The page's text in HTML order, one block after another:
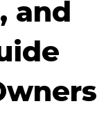
and